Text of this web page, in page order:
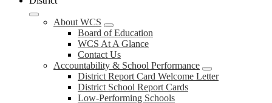
About WCS
Board of Education
WCS At A Glance
Contact Us
Accountability & School Performance
District Report Card Welcome Letter
District School Report Cards
Low-Performing Schools